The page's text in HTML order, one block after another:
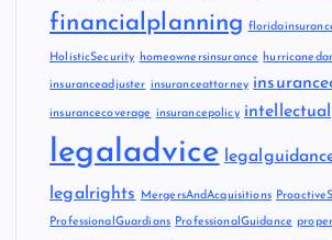
financialplanning
HolisticSecurity homeownersinsurance
insuranceadjuster insuranceattorney
insurancecoverage insurancepolicy
legaladvice
legalrights MergersAndAcquisitions
ProfessionalGuardians ProfessionalGuidance